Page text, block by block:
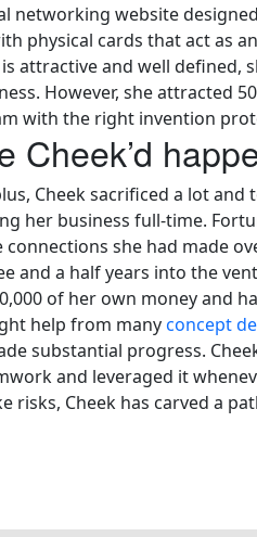
networking website
physical cards that act
attractive and well defined,
However, she attracted
with the right invention
Cheek’d
Cheek sacrificed a lot
her business full-time.
she had made
and a half years into the
of her own money and
help from manyconcept
substantial progress.
and leveraged it
risks, Cheek has carved a